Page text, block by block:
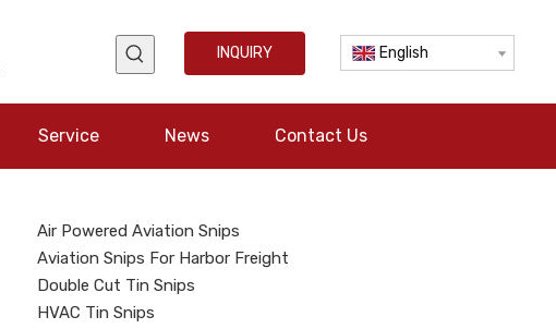
INQUIRY English
Service News Contact Us
Air Powered Aviation Snips
Aviation Snips For Harbor Freight
Double Cut Tin Snips
HVAC Tin Snips